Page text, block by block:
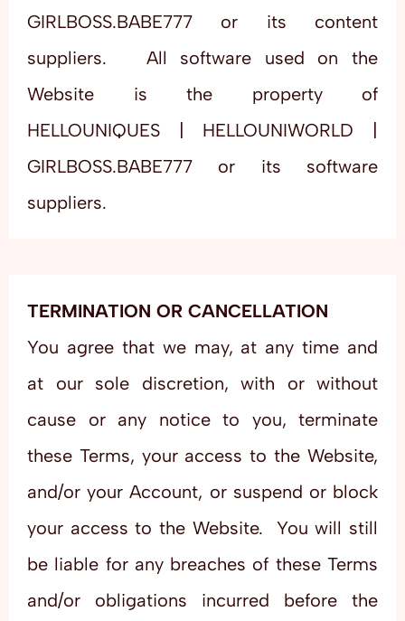
GIRLBOSS.BABE777 or its content
suppliers. All software used on the
Website is the property of
HELLOUNIQUES | HELLOUNIWORLD |
GIRLBOSS.BABE777 or its software
suppliers.
TERMINATION OR CANCELLATION
You agree that we may, at any time and
at our sole discretion, with or without
cause or any notice to you, terminate
these Terms, your access to the Website,
and/or your Account, or suspend or block
your access to the Website. You will still
be liable for any breaches of these Terms
and/or obligations incurred before the